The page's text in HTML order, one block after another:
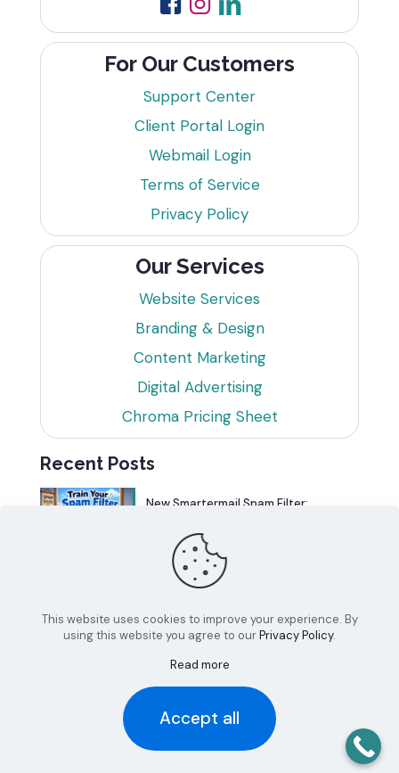
For Our Customers
Support Center
Client Portal Login
Webmail Login
Terms of Service
Privacy Policy
Our Services
Website Services
Branding & Design
Content Marketing
Digital Advertising
Chroma Pricing Sheet
Recent Posts
New Smartermail Spam Filter:
Can Your Website Be One of the
© 2026 Chroma Studios | All Rights Reserved
This website uses cookies to improve your experience. By
using this website you agree to ourPrivacy Policy.
Read more
Accept all